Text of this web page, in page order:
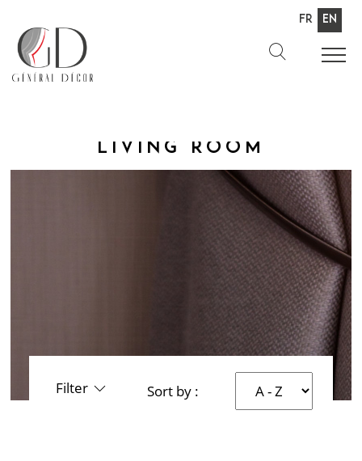
Fr En
Living room
Filter Sort by :